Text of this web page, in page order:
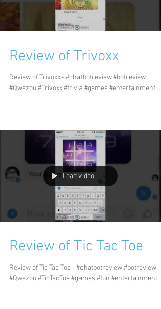
Review of Trivoxx
Review of Trivoxx - #chatbotreview #botreview
#Qwazou #Trivoxx #trivia #games #entertainment
Load video
Review of Tic Tac Toe
Review of Tic Tac Toe - #chatbotreview #botreview
#Qwazou #TicTacToe #games #fun #entertainment